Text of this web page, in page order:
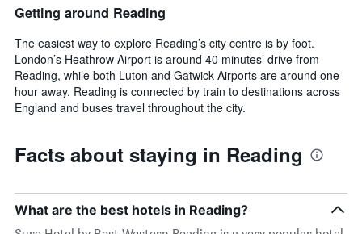
Getting around Reading
The easiest way to explore Reading’s city centre is by foot.
London’s Heathrow Airport is around 40 minutes’ drive from
Reading, while both Luton and Gatwick Airports are around one
hour away. Reading is connected by train to destinations across
England and buses travel throughout the city.
Facts about staying in Reading
What are the best hotels in Reading?